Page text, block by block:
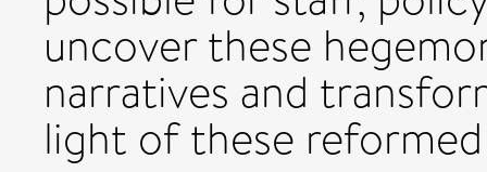
uncover these
narratives and
light of these